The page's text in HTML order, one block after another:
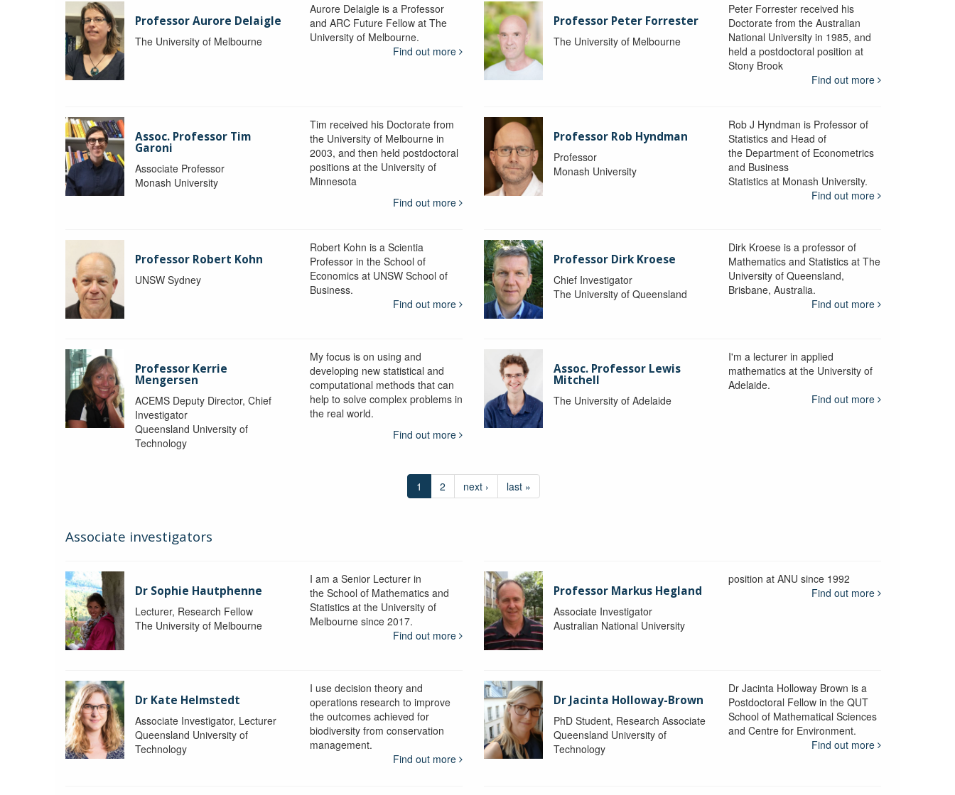
Professor Aurore Delaigle
The University of Melbourne
Aurore Delaigle is a Professor
and ARC Future Fellow at The
University of Melbourne.
Find out more
Professor Peter Forrester
The University of Melbourne
Peter Forrester received his
Doctorate from the Australian
National University in 1985, and
held a postdoctoral position at
Stony Brook
Find out more
Assoc. Professor Tim
Garoni
Associate Professor
Monash University
Tim received his Doctorate from
the University of Melbourne in
2003, and then held postdoctoral
positions at the University of
Minnesota
Find out more
Professor Rob Hyndman
Professor
Monash University
Rob J Hyndman is Professor of
Statistics and Head of
the Department of Econometrics
and Business
Statistics at Monash University.
Find out more
Professor Robert Kohn
UNSW Sydney
Robert Kohn is a Scientia
Professor in the School of
Economics at UNSW School of
Business.
Find out more
Professor Dirk Kroese
Chief Investigator
The University of Queensland
Dirk Kroese is a professor of
Mathematics and Statistics at The
University of Queensland,
Brisbane, Australia.
Find out more
Professor Kerrie
Mengersen
ACEMS Deputy Director, Chief
Investigator
Queensland University of
Technology
My focus is on using and
developing new statistical and
computational methods that can
help to solve complex problems in
the real world.
Find out more
Assoc. Professor Lewis
Mitchell
The University of Adelaide
I'm a lecturer in applied
mathematics at the University of
Adelaide.
Find out more
1 2 next › last »
Associate investigators
Dr Sophie Hautphenne
Lecturer, Research Fellow
The University of Melbourne
I am a Senior Lecturer in
the School of Mathematics and
Statistics at the University of
Melbourne since 2017.
Find out more
Professor Markus Hegland
Associate Investigator
Australian National University
position at ANU since 1992
Find out more
Dr Kate Helmstedt
Associate Investigator, Lecturer
Queensland University of
Technology
I use decision theory and
operations research to improve
the outcomes achieved for
biodiversity from conservation
management.
Find out more
Dr Jacinta Holloway-Brown
PhD Student, Research Associate
Queensland University of
Technology
Dr Jacinta Holloway Brown is a
Postdoctoral Fellow in the QUT
School of Mathematical Sciences
and Centre for Environment.
Find out more